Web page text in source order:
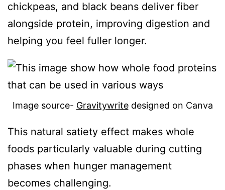
chickpeas, and black beans deliver fiber
alongside protein, improving digestion and
helping you feel fuller longer.
Image source- Gravitywritedesigned on Canva
This natural satiety effect makes whole
foods particularly valuable during cutting
phases when hunger management
becomes challenging.